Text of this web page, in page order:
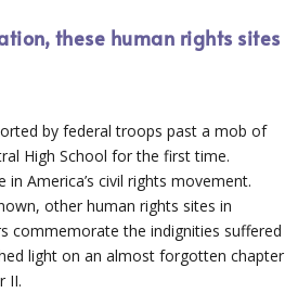
these human rights sites
by federal troops past a mob of
High School for the first time.
America’s civil rights movement.
other human rights sites in
commemorate the indignities suffered
light on an almost forgotten chapter
II.